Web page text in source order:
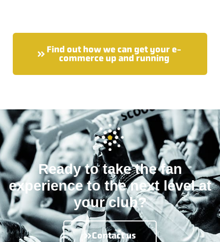
Find out how we can get your e-
commerce up and running
Ready to take the fan
experience to the next level at
your club?
Contact us